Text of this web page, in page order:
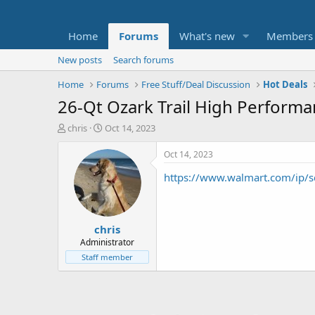
Home Forums What's new Members
New posts
Search forums
Home
Forums Free Stuff/Deal Discussion Hot Deals
26-Qt Ozark Trail High
T
t
e
chris
S
a
r
t
d
a
t
e
Oct 14, 2023
chris
Administrator
Staff member
Oct 14, 2023
https://www.walmart.com/ip/